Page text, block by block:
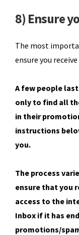
8) Ensure
The most
ensure you
A few people
only to find all
in their
instructions
you.
The process
ensure that you
access to the
Inbox if it has
promotions/